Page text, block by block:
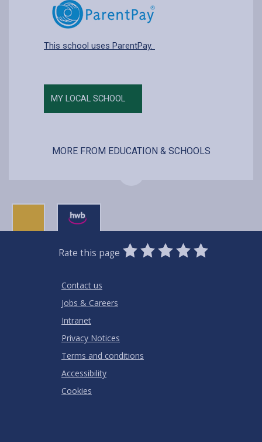
This school uses ParentPay.
MY LOCAL SCHOOL
MORE FROM EDUCATION & SCHOOLS
Rate this page
0
Stars
1
Star
2
Stars
3
Stars
4
Stars
5
Stars
Contact us
Jobs & Careers
Intranet
Privacy Notices
Terms and conditions
Accessibility
Cookies